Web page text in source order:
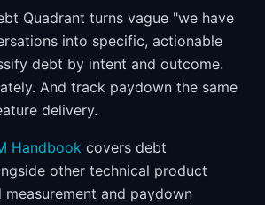
Quadrant turns vague "we have
into specific, actionable
debt by intent and outcome.
And track paydown the same
delivery.
Handbook covers debt
other technical product
measurement and paydown